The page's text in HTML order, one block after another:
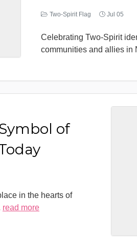
Two-Spirit Flag Jul 05
Celebrating Two-Spirit
communities and allies in
of
in the hearts of
read more